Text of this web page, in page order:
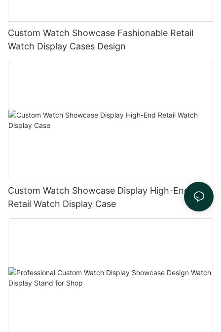
Custom Watch Showcase Fashionable Retail
Watch Display Cases Design
Custom Watch Showcase Display High-End
Retail Watch Display Case